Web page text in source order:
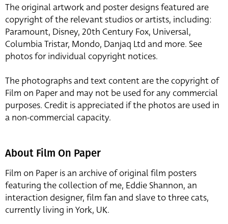
The original artwork and poster designs featured are
copyright of the relevant studios or artists, including:
Paramount, Disney, 20th Century Fox, Universal,
Columbia Tristar, Mondo, Danjaq Ltd and more. See
photos for individual copyright notices.
The photographs and text content are the copyright of
Film on Paper and may not be used for any commercial
purposes. Credit is appreciated if the photos are used in
a non-commercial capacity.
About Film On Paper
Film on Paper is an archive of original film posters
featuring the collection of me, Eddie Shannon, an
interaction designer, film fan and slave to three cats,
currently living in York, UK.